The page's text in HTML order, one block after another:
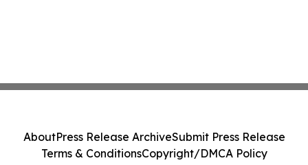
AboutPress Release ArchiveSubmit Press Release
Terms & ConditionsCopyright/DMCA Policy